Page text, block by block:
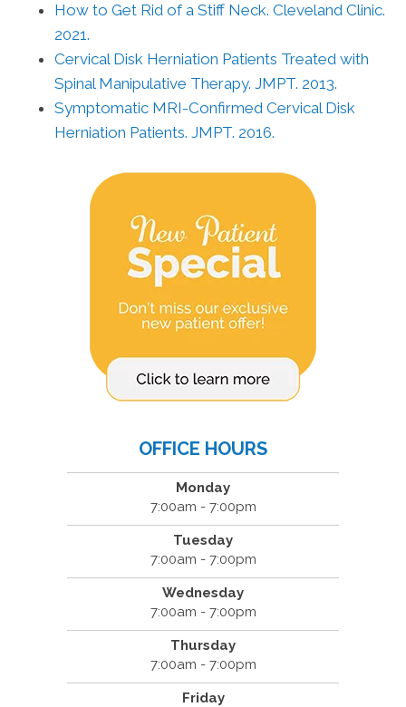
How to Get Rid of a Stiff Neck. Cleveland Clinic.
2021.
Cervical Disk Herniation Patients Treated with
Spinal Manipulative Therapy. JMPT. 2013.
Symptomatic MRI-Confirmed Cervical Disk
Herniation Patients. JMPT. 2016.
OFFICE HOURS
Monday
7:00am - 7:00pm
Tuesday
7:00am - 7:00pm
Wednesday
7:00am - 7:00pm
Thursday
7:00am - 7:00pm
Friday